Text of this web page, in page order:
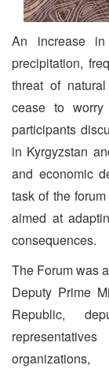
An increase
precipitation,
threat of
cease to
participants
in Kyrgyzstan
and economic
task of the
aimed at
consequences.
The Forum was
Deputy Prime
Republic,